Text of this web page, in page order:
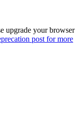
upgrade your browser
post for more